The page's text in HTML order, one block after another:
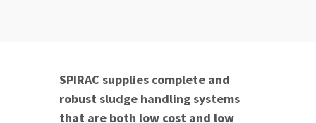
SPIRAC supplies complete and
robust sludge handling systems
that are both low cost and low